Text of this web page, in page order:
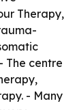
Therapy,
The centre
- Many